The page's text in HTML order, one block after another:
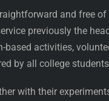
and free of
previously the
based activities,
by all college
with their